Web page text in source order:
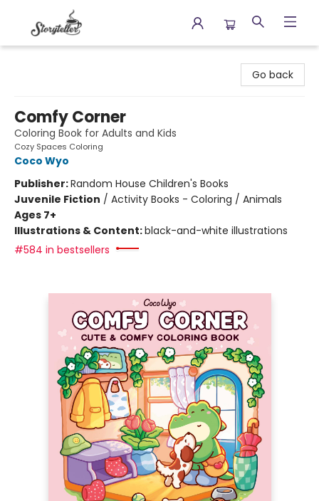
Go back
Comfy Corner
Coloring Book for Adults and Kids
Cozy Spaces Coloring
Coco Wyo
Publisher:Random House Children's Books
Juvenile Fiction / Activity Books - Coloring / Animals
Ages 7+
Illustrations & Content:black-and-white illustrations
#584 in bestsellers